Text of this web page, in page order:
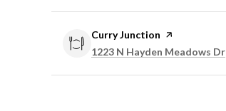
Visit the
Curry Junction page on Yelp
Search
1223 N Hayden Meadows Dr